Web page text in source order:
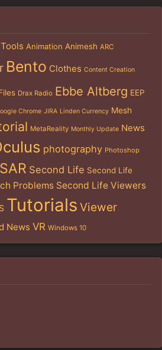
Animation Animesh ARC
Bento Clothes Content Creation
Drax Radio Ebbe Altberg EEP
Chrome JIRA Linden Currency Mesh
MetaReality Monthly Update News
photography Photoshop
Second Life Second Life
Problems Second Life Viewers
Tutorials Viewer
News VR Windows 10